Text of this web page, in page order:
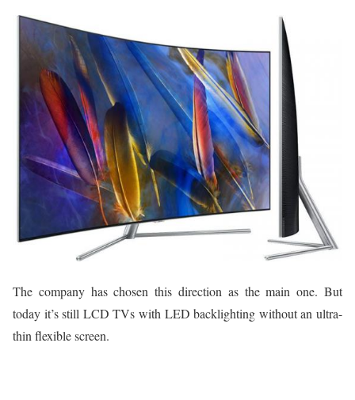
The company has chosen this direction as the main one. But
today it’s still LCD TVs with LED backlighting without an ultra-
thin flexible screen.